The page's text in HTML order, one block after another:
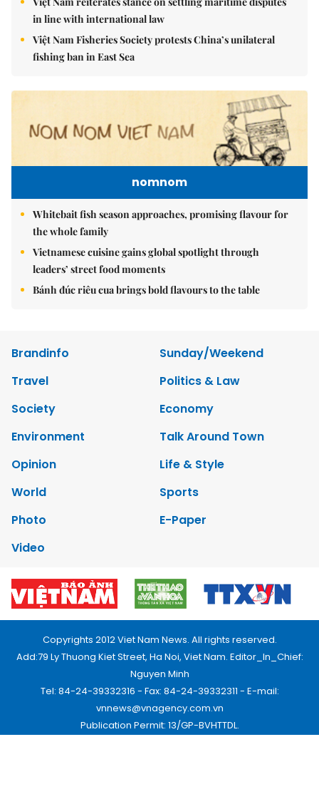
in line with international law
Việt Nam Fisheries Society protests China’s unilateral
fishing ban in East Sea
nomnom
Whitebait fish season approaches, promising flavour for
the whole family
Vietnamese cuisine gains global spotlight through
leaders’ street food moments
Bánh đúc riêu cua brings bold flavours to the table
Brandinfo
Sunday/Weekend
Travel
Politics & Law
Society
Economy
Environment
Talk Around Town
Opinion
Life & Style
World
Sports
Photo
E-Paper
Video
Copyrights 2012 Viet Nam News. All rights reserved.
Add:79 Ly Thuong Kiet Street, Ha Noi, Viet Nam. Editor_In_Chief:
Nguyen Minh
Tel: 84-24-39332316 - Fax: 84-24-39332311 - E-mail:
vnnews@vnagency.com.vn
Publication Permit: 13/GP-BVHTTDL.